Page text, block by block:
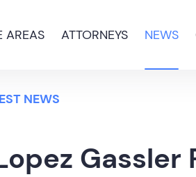
AREAS ATTORNEYS NEWS
NEWS
Gassler